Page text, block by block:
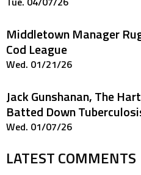
Middletown Manager
Cod League
Wed. 01/21/26
Jack Gunshanan, The
Batted Down
Wed. 01/07/26
LATEST COMMENTS